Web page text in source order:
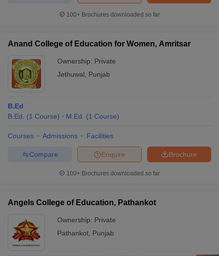
100+ Brochures downloaded so far
Anand College of Education for Women, Amritsar
Ownership: Private
Jethuwal
Punjab
B.Ed
B.Ed.
(1 Course) M.Ed. (1 Course)
Courses Admissions Facilities
Brochure
Enquire
Compare
100+ Brochures downloaded so far
Angels College of Education, Pathankot
Ownership: Private
Pathankot Punjab